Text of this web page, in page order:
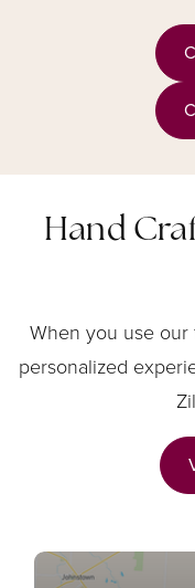
Hand
When you use
personalized